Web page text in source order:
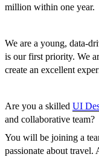
million within one year.
We are a young, data-
is our first priority. We
create an excellent
Are you a skilled UI
and collaborative team?
You will be joining a
passionate about